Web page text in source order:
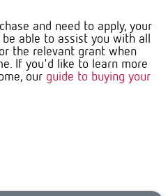
and need to apply, your
able to assist you with all
the relevant grant when
If you'd like to learn more
our guide to buying your